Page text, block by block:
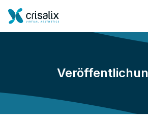
Startseite für Chirurgen